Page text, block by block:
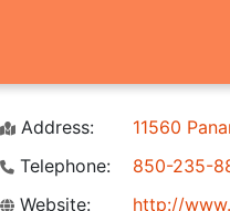
Address:
11560
Telephone:
850-235-
Website:
http://